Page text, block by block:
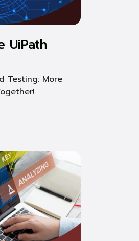
UiPath
Testing: More